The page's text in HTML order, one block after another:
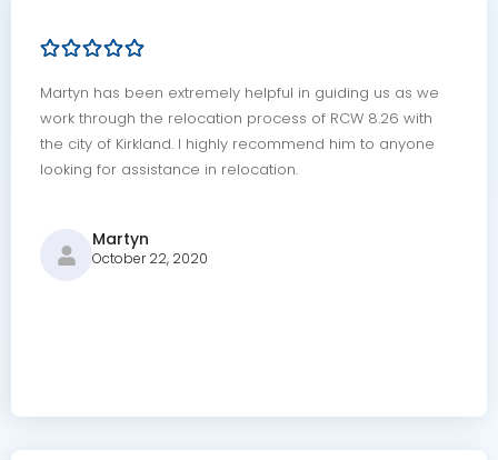
Martyn has been extremely helpful in guiding us as we
work through the relocation process of RCW 8.26 with
the city of Kirkland. I highly recommend him to anyone
looking for assistance in relocation.
Martyn
October 22, 2020